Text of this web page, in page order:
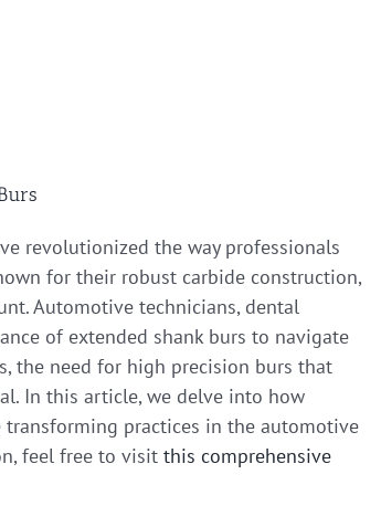
revolutionized the way professionals
for their robust carbide construction,
Automotive technicians, dental
of extended shank burs to navigate
the need for high precision burs that
In this article, we delve into how
practices in the automotive
feel free to visit this comprehensive